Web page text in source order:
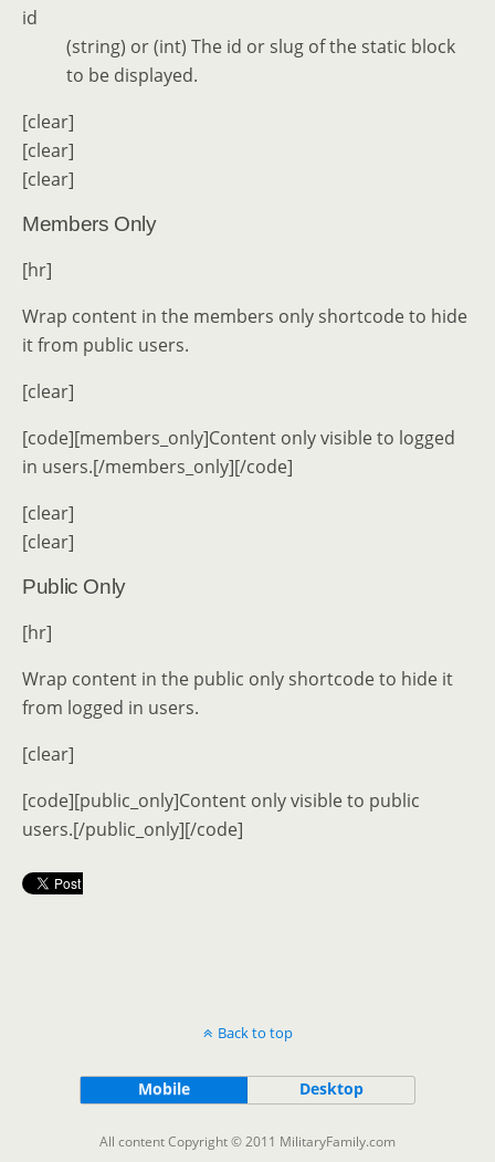
id
(string) or (int) The id or slug of the static block
to be displayed.
[clear]
[clear]
[clear]
Members Only
[hr]
Wrap content in the members only shortcode to hide
it from public users.
[clear]
[code][members_only]Content only visible to logged
in users.[/members_only][/code]
[clear]
[clear]
Public Only
[hr]
Wrap content in the public only shortcode to hide it
from logged in users.
[clear]
[code][public_only]Content only visible to public
users.[/public_only][/code]
Back to top
Mobile Desktop
All content Copyright © 2011 MilitaryFamily.com